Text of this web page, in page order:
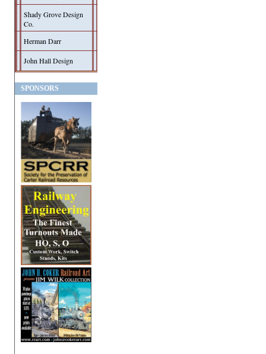
Shady Grove Design
Co.
Herman Darr
John Hall Design
SPONSORS